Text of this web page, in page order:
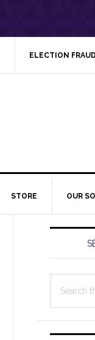
ELECTION FRAUD
STORE OUR
this